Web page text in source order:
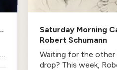
Saturday Morning
Robert Schumann
Waiting for the other
drop? This week,